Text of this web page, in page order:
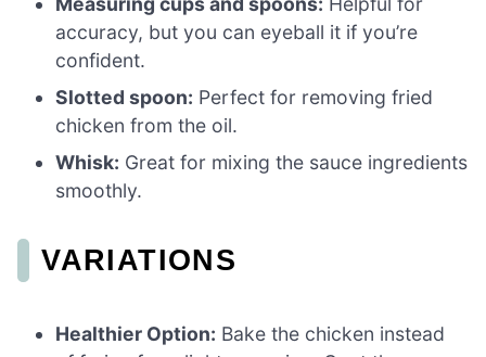
accuracy, but you can eyeball it if you’re
confident.
Slotted spoon: Perfect for removing fried
chicken from the oil.
Whisk: Great for mixing the sauce ingredients
smoothly.
VARIATIONS
Healthier Option: Bake the chicken instead